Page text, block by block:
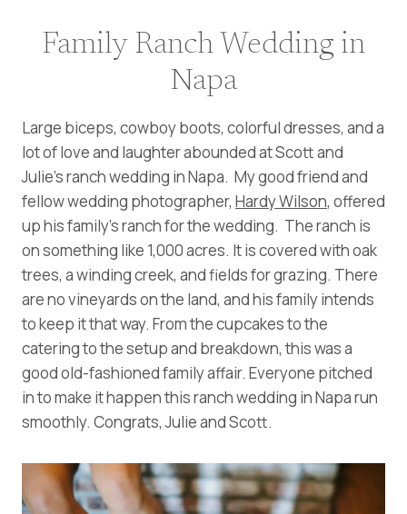
Family Ranch Wedding in
Napa
Large biceps, cowboy boots, colorful dresses, and a
lot of love and laughter abounded at Scott and
Julie’s ranch wedding in Napa. My good friend and
fellow wedding photographer, Hardy Wilson, offered
up his family’s ranch for the wedding. The ranch is
on something like 1,000 acres. It is covered with oak
trees, a winding creek, and fields for grazing. There
are no vineyards on the land, and his family intends
to keep it that way. From the cupcakes to the
catering to the setup and breakdown, this was a
good old-fashioned family affair. Everyone pitched
in to make it happen this ranch wedding in Napa run
smoothly. Congrats, Julie and Scott.